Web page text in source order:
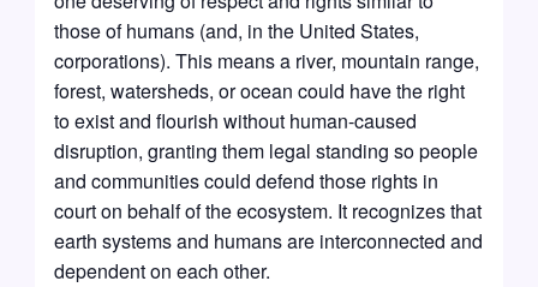
those of humans (and, in the United States,
corporations). This means a river, mountain range,
forest, watersheds, or ocean could have the right
to exist and flourish without human-caused
disruption, granting them legal standing so people
and communities could defend those rights in
court on behalf of the ecosystem. It recognizes that
earth systems and humans are interconnected and
dependent on each other.